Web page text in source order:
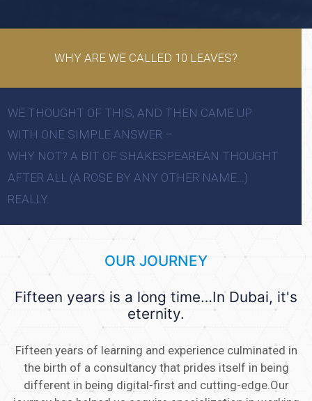
WHY ARE WE CALLED 10 LEAVES?
WE THOUGHT OF THIS, AND THEN CAME UP
WITH ONE SIMPLE ANSWER –
WHY NOT? A BIT OF SHAKESPEAREAN THOUGHT
AFTER ALL (A ROSE BY ANY OTHER NAME…)
REALLY.
OUR JOURNEY
Fifteen years is a long time…In Dubai, it's
eternity.
Fifteen years of learning and experience culminated in
the birth of a consultancy that prides itself in being
different in being digital-first and cutting-edge.Our